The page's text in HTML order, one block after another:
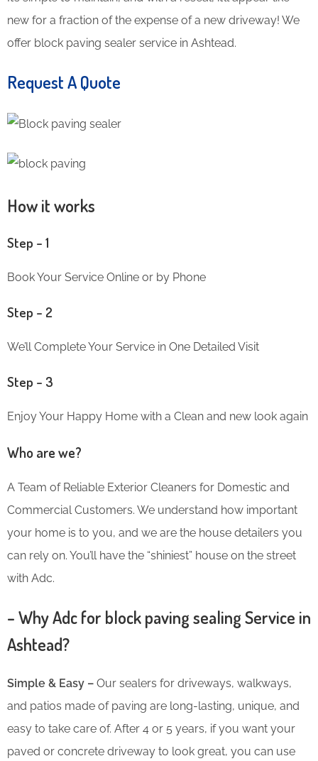
new for a fraction of the expense of a new driveway! We
offer block paving sealer service in Ashtead.
Request A Quote
How it works
Step – 1
Book Your Service Online or by Phone
Step – 2
We’ll Complete Your Service in One Detailed Visit
Step – 3
Enjoy Your Happy Home with a Clean and new look again
Who are we?
A Team of Reliable Exterior Cleaners for Domestic and
Commercial Customers. We understand how important
your home is to you, and we are the house detailers you
can rely on. You’ll have the “shiniest” house on the street
with Adc.
– Why Adc for block paving sealing Service in
Ashtead?
Simple & Easy – Our sealers for driveways, walkways,
and patios made of paving are long-lasting, unique, and
easy to take care of. After 4 or 5 years, if you want your
paved or concrete driveway to look great, you can use